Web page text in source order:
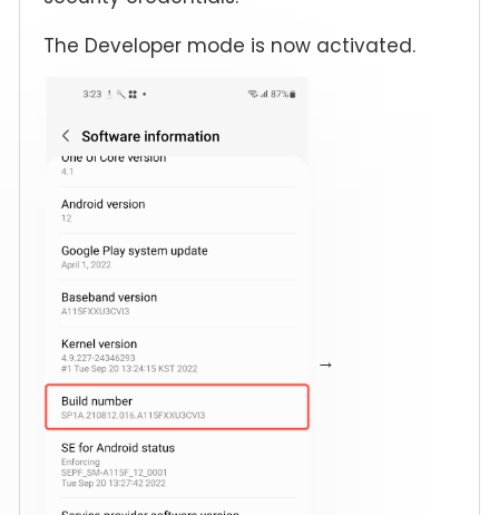
The Developer mode is now activated.
→